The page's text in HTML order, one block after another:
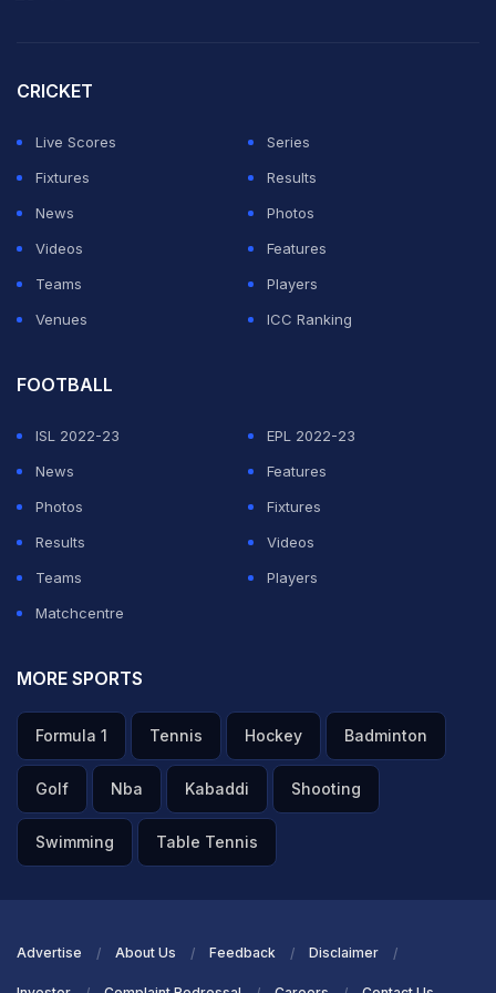
something individually," Bhuvneshwar said at the post-
match press conference.
CRICKET
Live Scores
Series
Fixtures
Results
News
Photos
Videos
Features
Teams
Players
Venues
ICC Ranking
FOOTBALL
ISL 2022-23
EPL 2022-23
News
Features
Photos
Fixtures
Results
Videos
Teams
Players
Matchcentre
MORE SPORTS
Formula 1 Tennis Hockey Badminton
Golf Nba Kabaddi Shooting
Swimming Table Tennis
Advertise About Us Feedback Disclaimer